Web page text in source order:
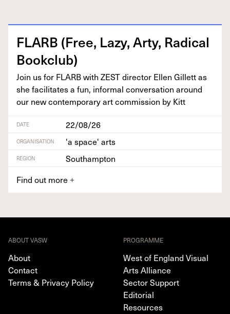
FLARB (Free, Lazy, Arty, Rad­i­cal
Bookclub)
Join us for FLARBwith ZESTdirec­tor Ellen Gillett as
she facil­i­tates a fun, infor­mal con­ver­sa­tion around
our new con­tem­po­rary art com­mis­sion by Kitt
DATE 22/08/26
ORGANISATION 'a space' arts
REGION
Southampton
Find out more +
ABOUT VASW
About
Contact
Terms & Privacy Policy
PROGRAMME
West of England Visual
Arts Alliance
Sector Support
Editorial
Resources